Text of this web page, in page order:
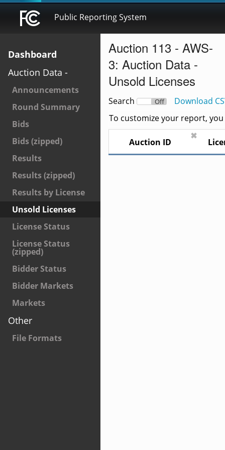
Public Reporting System
Dashboard
Auction Data -
Announcements
Round Summary
Bids
Bids (zipped)
Results
Results (zipped)
Results by License
Unsold Licenses
License Status
License Status
(zipped)
Bidder Status
Bidder Markets
Markets
Other
File Formats
Auction 113 - AWS-
3: Auction Data -
Unsold Licenses
Search On Off
Download
To customize your report,
Auction ID
✖